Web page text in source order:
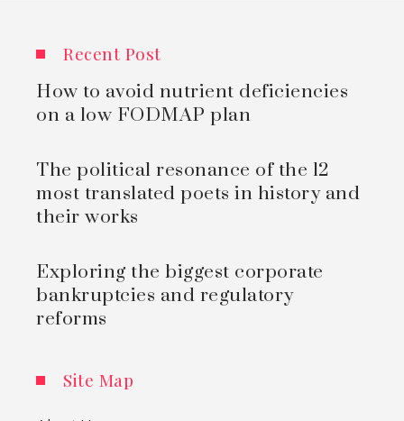
Recent Post
How to avoid nutrient deficiencies
on a low FODMAP plan
The political resonance of the 12
most translated poets in history and
their works
Exploring the biggest corporate
bankruptcies and regulatory
reforms
Site Map